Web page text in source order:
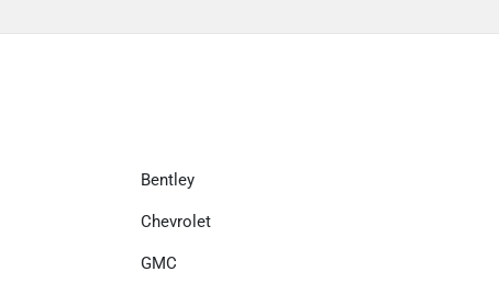
Bentley
Chevrolet
GMC